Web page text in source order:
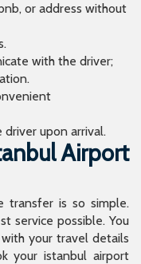
or address without
with the driver;
upon arrival.
Airport
transfer is so simple.
service possible. You
your travel details
your istanbul airport